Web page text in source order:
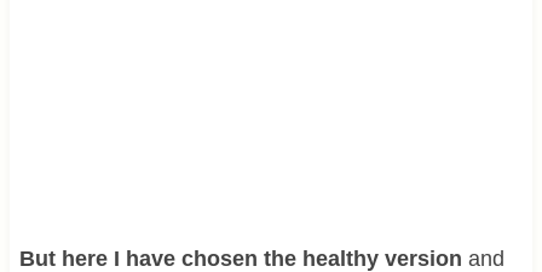
But here I have chosen the healthy version and